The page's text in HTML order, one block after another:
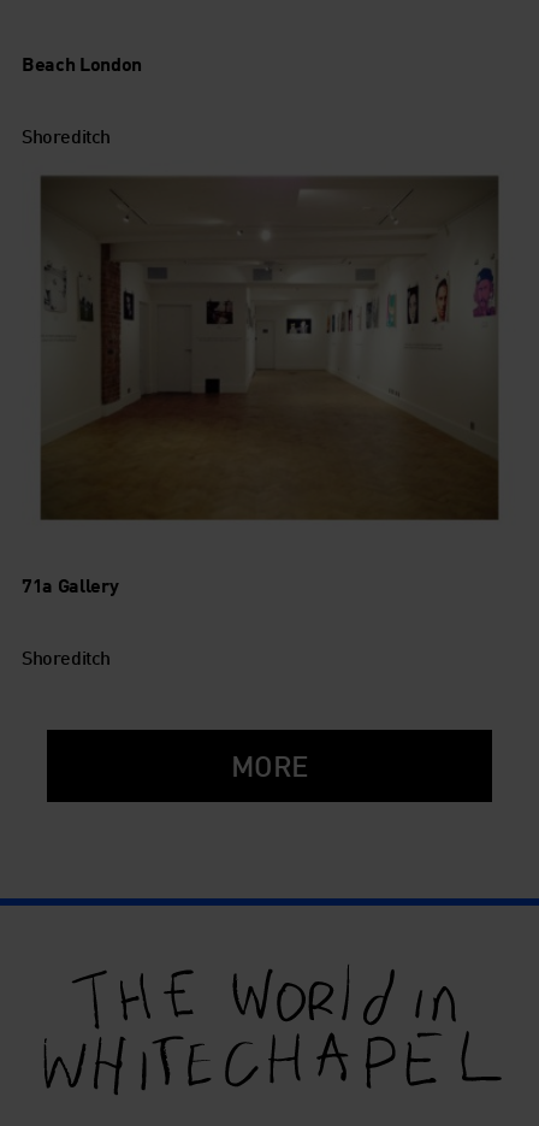
Beach London
Shoreditch
71a Gallery
Shoreditch
MORE